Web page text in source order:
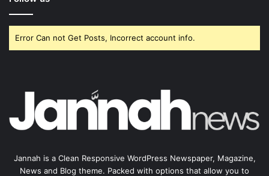
Error Can not Get Posts, Incorrect account info.
Jannah is a Clean Responsive WordPress Newspaper, Magazine,
News and Blog theme. Packed with options that allow you to